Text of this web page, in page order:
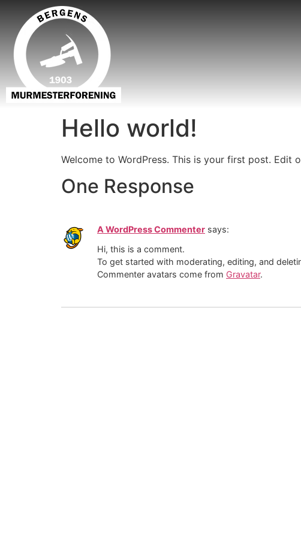
Hello world!
Welcome to WordPress. This is your first post. Edit
One Response
A WordPress Commenter says:
Hi, this is a comment.
To get started with moderating, editing, and
Commenter avatars come from Gravatar.